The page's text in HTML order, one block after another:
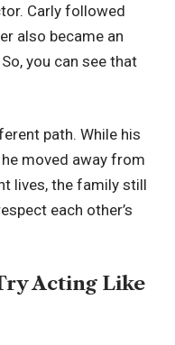
Carly followed
also became an
you can see that
path. While his
moved away from
lives, the family still
each other’s
Acting Like